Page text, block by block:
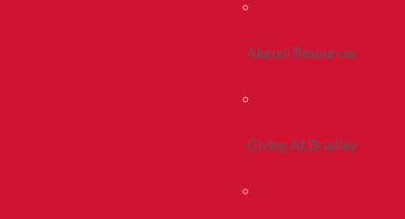
Alumni Resources
Giving At Bradley